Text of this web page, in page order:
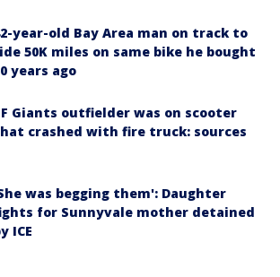
year-old Bay Area man on track to
50K miles on same bike he bought
years ago
Giants outfielder was on scooter
crashed with fire truck: sources
was begging them': Daughter
for Sunnyvale mother detained
ICE